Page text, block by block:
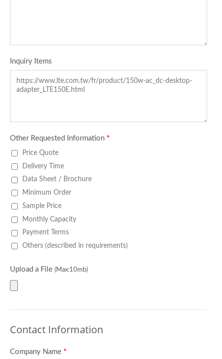
Inquiry Items
Other Requested Information *
Price Quote
Delivery Time
Data Sheet / Brochure
Minimum Order
Sample Price
Monthly Capacity
Payment Terms
Others (described in requirements)
Upload a File (Max:10mb)
Contact Information
Company Name *